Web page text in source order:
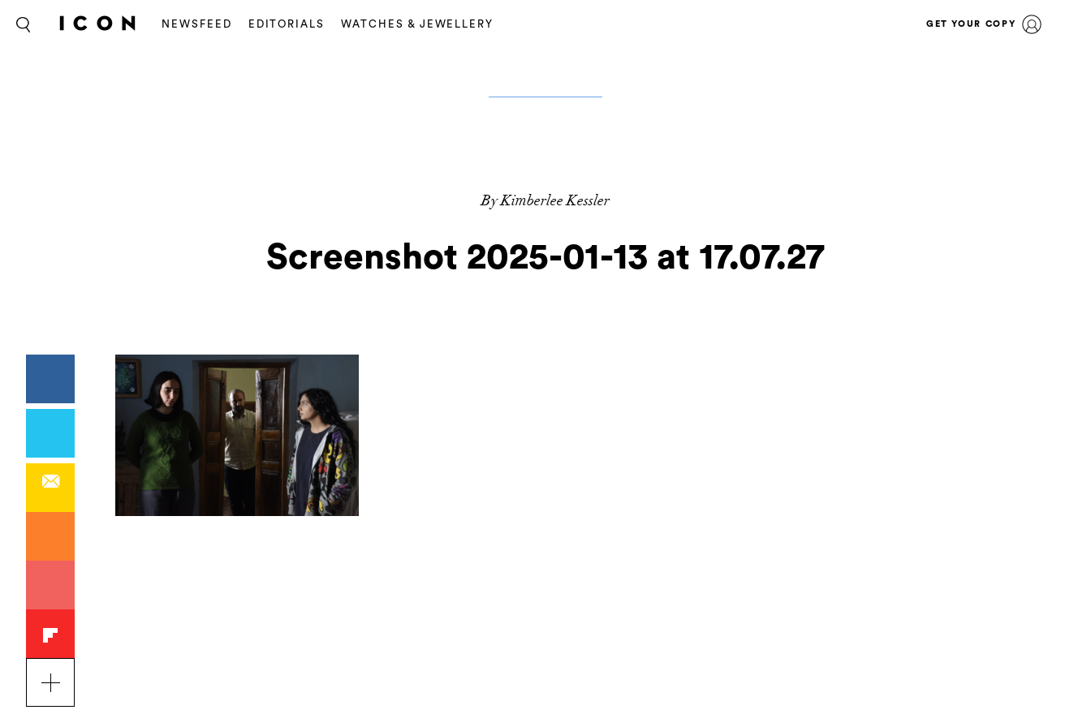
NEWSFEED EDITORIALS WATCHES & JEWELLERY GET YOUR COPY
By Kimberlee Kessler
Screenshot 2025-01-13 at 17.07.27